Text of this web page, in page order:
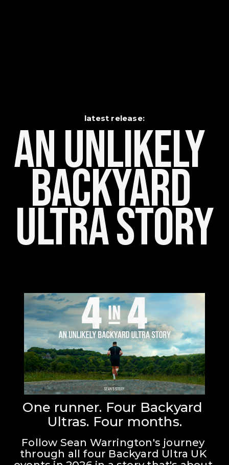
latest release:
An Unlikely
Backyard
Ultra Story
One runner. Four Backyard
Ultras. Four months.
Follow Sean Warrington's journey
through all four Backyard Ultra UK